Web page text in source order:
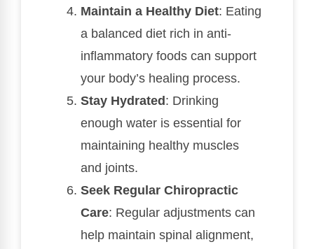
Maintain a Healthy Diet: Eating
a balanced diet rich in anti-
inflammatory foods can support
your body’s healing process.
Stay Hydrated: Drinking
enough water is essential for
maintaining healthy muscles
and joints.
Seek Regular Chiropractic
Care: Regular adjustments can
help maintain spinal alignment,